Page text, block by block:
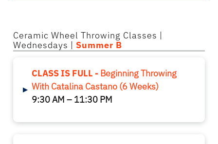
Ceramic Wheel Throwing Classes |
Wednesdays | Summer B
▸
CLASS IS FULL - Beginning Throwing
With Catalina Castano (6 Weeks)
9:30 AM – 11:30 PM